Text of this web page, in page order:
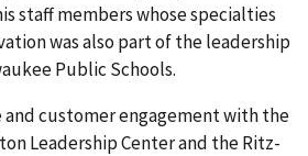
staff members whose specialties
was also part of the leadership
Public Schools.
customer engagement with the
Leadership Center and the Ritz-